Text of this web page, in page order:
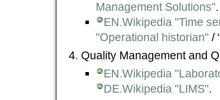
Management Solutions".
EN.Wikipedia "Time
"Operational historian" /
Quality Management and
EN.Wikipedia
DE.Wikipedia "LIMS".